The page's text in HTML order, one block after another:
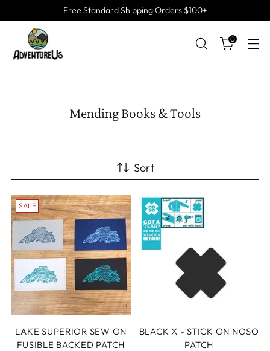
Free Standard Shipping Orders $100+
0
Mending Books & Tools
Sort
SALE
LAKE SUPERIOR SEW ON
FUSIBLE BACKED PATCH
BLACK X - STICK ON NOSO
PATCH